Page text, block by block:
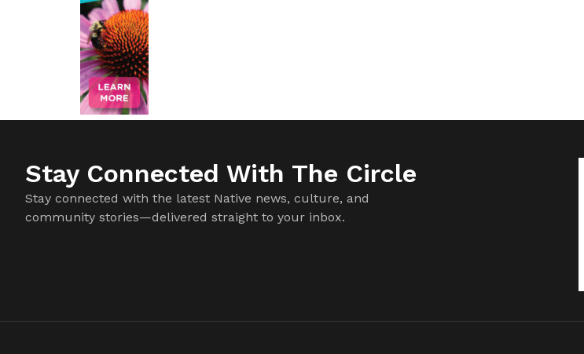
Stay Connected With The Circle
Stay connected with the latest Native news, culture, and
community stories—delivered straight to your inbox.